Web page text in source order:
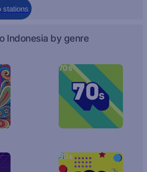
stations
Indonesia by genre
70s
90s